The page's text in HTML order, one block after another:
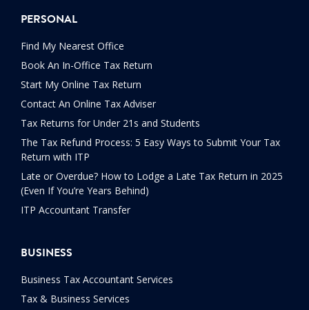
PERSONAL
Find My Nearest Office
Book An In-Office Tax Return
Start My Online Tax Return
Contact An Online Tax Adviser
Tax Returns for Under 21s and Students
The Tax Refund Process: 5 Easy Ways to Submit Your Tax
Return with ITP
Late or Overdue? How to Lodge a Late Tax Return in 2025
(Even If You’re Years Behind)
ITP Accountant Transfer
BUSINESS
Business Tax Accountant Services
Tax & Business Services